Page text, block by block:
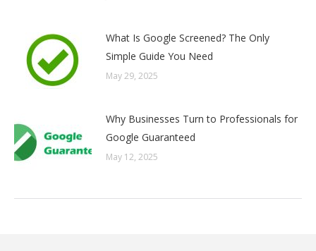
What Is Google Screened? The Only
Simple Guide You Need
May 29, 2025
Why Businesses Turn to Professionals for
Google Guaranteed
May 12, 2025